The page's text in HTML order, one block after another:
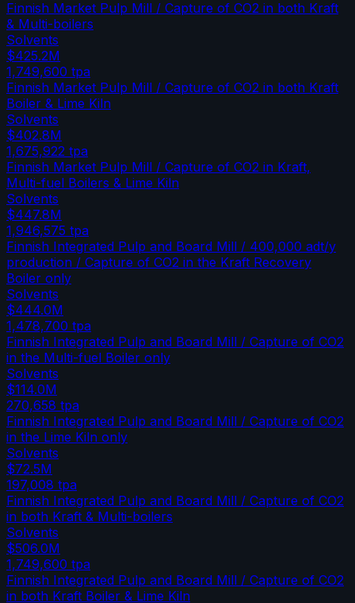
Finnish Market Pulp Mill / Capture of CO2 in both Kraft
& Multi-boilers
Solvents
$425.2M
1,749,600 tpa
Finnish Market Pulp Mill / Capture of CO2 in both Kraft
Boiler & Lime Kiln
Solvents
$402.8M
1,675,922 tpa
Finnish Market Pulp Mill / Capture of CO2 in Kraft,
Multi-fuel Boilers & Lime Kiln
Solvents
$447.8M
1,946,575 tpa
Finnish Integrated Pulp and Board Mill / 400,000 adt/y
production / Capture of CO2 in the Kraft Recovery
Boiler only
Solvents
$444.0M
1,478,700 tpa
Finnish Integrated Pulp and Board Mill / Capture of CO2
in the Multi-fuel Boiler only
Solvents
$114.0M
270,658 tpa
Finnish Integrated Pulp and Board Mill / Capture of CO2
in the Lime Kiln only
Solvents
$72.5M
197,008 tpa
Finnish Integrated Pulp and Board Mill / Capture of CO2
in both Kraft & Multi-boilers
Solvents
$506.0M
1,749,600 tpa
Finnish Integrated Pulp and Board Mill / Capture of CO2
in both Kraft Boiler & Lime Kiln